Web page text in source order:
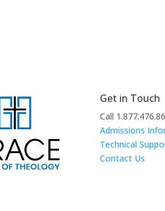
Get in Touch
Call
Admissions
Technical
Contact Us